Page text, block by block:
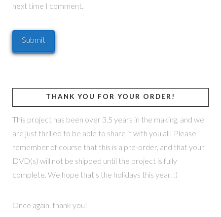
next time I comment.
THANK YOU FOR YOUR ORDER!
This project has been over 3.5 years in the making, and we
are just thrilled to be able to share it with you all! Please
remember of course that this is a pre-order, and that your
DVD(s) will not be shipped until the project is fully
complete. We hope that's the holidays this year. :)
Once again, thank you!